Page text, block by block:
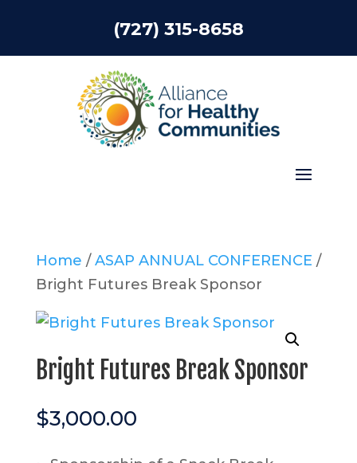
(727) 315-8658
Home /ASAP ANNUAL CONFERENCE /
Bright Futures Break Sponsor
Bright Futures Break Sponsor
$3,000.00